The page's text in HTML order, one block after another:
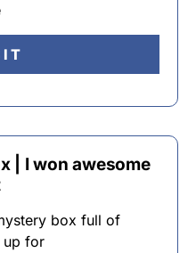
| I won awesome
box full of
up for